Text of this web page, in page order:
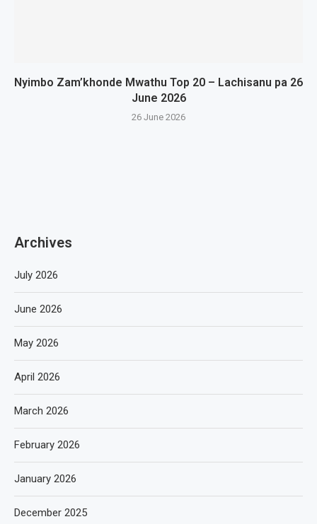
Nyimbo Zam’khonde Mwathu Top 20 – Lachisanu pa 26
June 2026
26 June 2026
Archives
July 2026
June 2026
May 2026
April 2026
March 2026
February 2026
January 2026
December 2025